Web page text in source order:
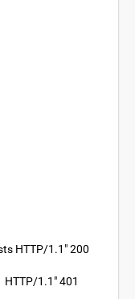
HTTP/1.1" 200
1.1" 401